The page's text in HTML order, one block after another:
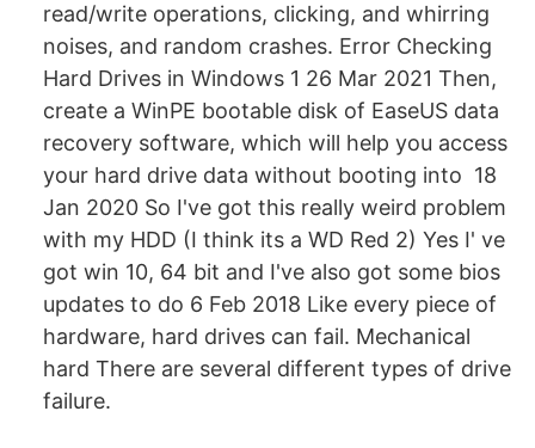
read/write operations, clicking, and whirring
noises, and random crashes. Error Checking
Hard Drives in Windows 1 26 Mar 2021 Then,
create a WinPE bootable disk of EaseUS data
recovery software, which will help you access
your hard drive data without booting into 18
Jan 2020 So I've got this really weird problem
with my HDD (I think its a WD Red 2) Yes I' ve
got win 10, 64 bit and I've also got some bios
updates to do 6 Feb 2018 Like every piece of
hardware, hard drives can fail. Mechanical
hard There are several different types of drive
failure.